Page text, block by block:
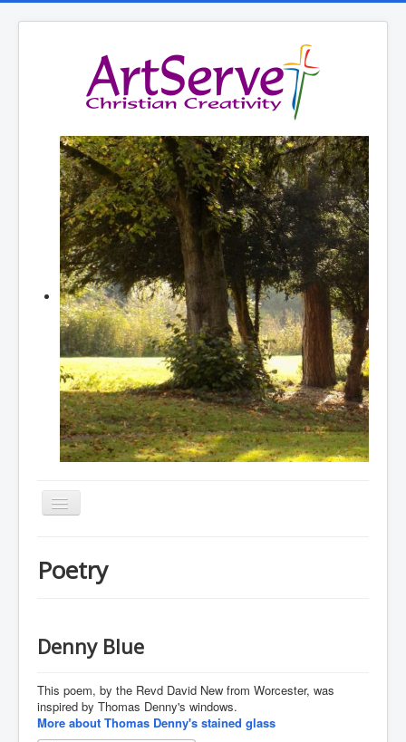
Toggle
Navigation
About
Events
Gallery
Downloads
Poetry
Denny Blue
This poem, by the Revd David New from Worcester, was
inspired by Thomas Denny's windows.
More about Thomas Denny's stained glass